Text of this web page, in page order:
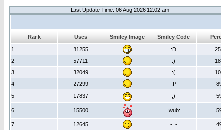
Last Update Time: 06 Aug 2026 12:02 am
Rank Uses Smiley Image Smiley Code
1 81255 :D
2
57711 :)
3
32049 :(
4
27299 :P
5 17837 ;)
6 15500 :wub:
7 12645 -_-